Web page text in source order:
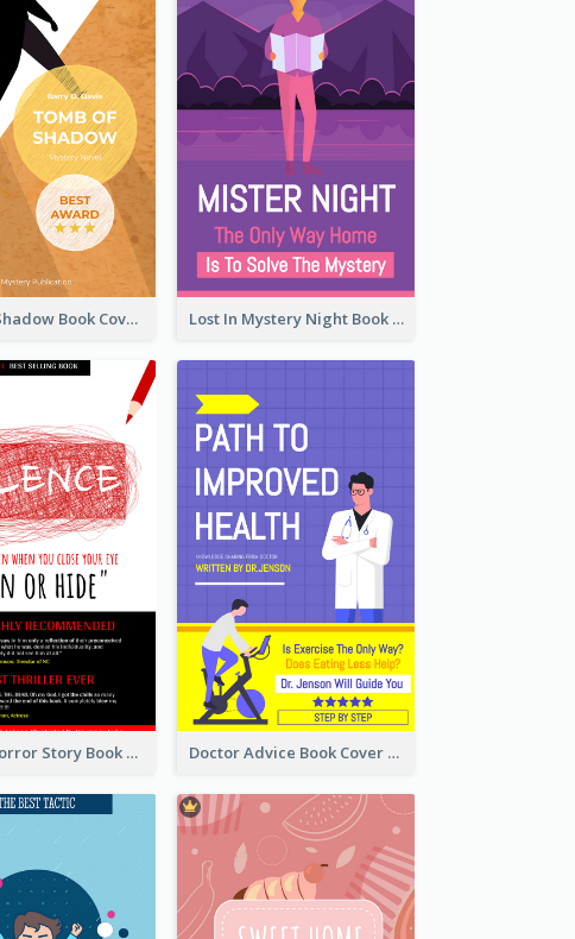
Mystery Shadow Book Cover Lost In Mystery Night Book Cover
Creepy Horror Story Book Cover Design Doctor Advice Book Cover Design